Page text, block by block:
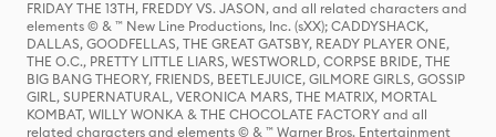
FRIDAY THE 13TH, FREDDY VS. JASON, and all related characters and
elements © & ™ New Line Productions, Inc. (sXX); CADDYSHACK,
DALLAS, GOODFELLAS, THE GREAT GATSBY, READY PLAYER ONE,
THE O.C., PRETTY LITTLE LIARS, WESTWORLD, CORPSE BRIDE, THE
BIG BANG THEORY, FRIENDS, BEETLEJUICE, GILMORE GIRLS, GOSSIP
GIRL, SUPERNATURAL, VERONICA MARS, THE MATRIX, MORTAL
KOMBAT, WILLY WONKA & THE CHOCOLATE FACTORY and all
related characters and elements © & ™ Warner Bros. Entertainment